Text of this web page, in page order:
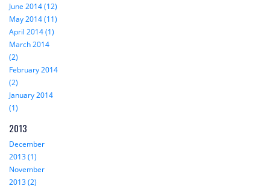
June 2014 (12)
May 2014 (11)
April 2014 (1)
March 2014
(2)
February 2014
(2)
January 2014
(1)
2013
December
2013 (1)
November
2013 (2)